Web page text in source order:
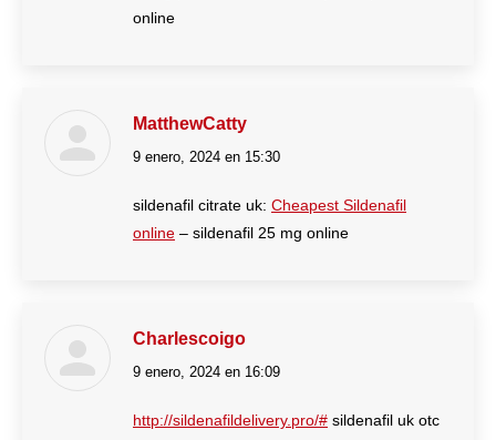
online
MatthewCatty
dice:
9 enero, 2024 en 15:30
sildenafil citrate uk: Cheapest Sildenafil
online – sildenafil 25 mg online
Charlescoigo
dice:
9 enero, 2024 en 16:09
http://sildenafildelivery.pro/# sildenafil uk otc